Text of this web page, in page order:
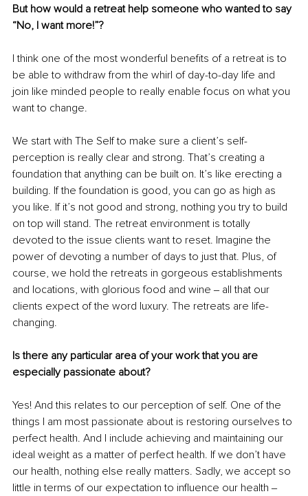
But how would a retreat help someone who wanted to say
“No, I want more!”?
I think one of the most wonderful benefits of a retreat is to
be able to withdraw from the whirl of day-to-day life and
join like minded people to really enable focus on what you
want to change.
We start with The Self to make sure a client’s self-
perception is really clear and strong. That’s creating a
foundation that anything can be built on. It’s like erecting a
building. If the foundation is good, you can go as high as
you like. If it’s not good and strong, nothing you try to build
on top will stand. The retreat environment is totally
devoted to the issue clients want to reset. Imagine the
power of devoting a number of days to just that. Plus, of
course, we hold the retreats in gorgeous establishments
and locations, with glorious food and wine ‒ all that our
clients expect of the word luxury. The retreats are life-
changing.
Is there any particular area of your work that you are
especially passionate about?
Yes! And this relates to our perception of self. One of the
things I am most passionate about is restoring ourselves to
perfect health. And I include achieving and maintaining our
ideal weight as a matter of perfect health. If we don’t have
our health, nothing else really matters. Sadly, we accept so
little in terms of our expectation to influence our health ‒